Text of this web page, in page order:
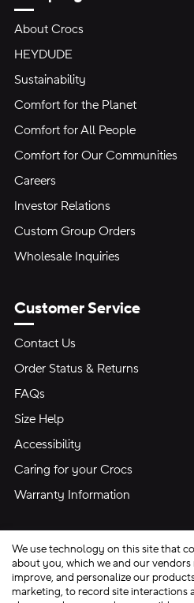
About Crocs
HEYDUDE
Sustainability
Comfort for the Planet
Comfort for All People
Comfort for Our Communities
Careers
Investor Relations
Custom Group Orders
Wholesale Inquiries
Customer Service
Contact Us
Order Status & Returns
FAQs
Size Help
Accessibility
Caring for your Crocs
Warranty Information
We use technology on this site that
about you, which we and our
improve, and personalize our
marketing, to record site interactions